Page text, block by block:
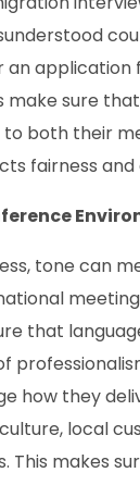
application
sure
both their
fairness and
tone can
that
how they
local
This makes